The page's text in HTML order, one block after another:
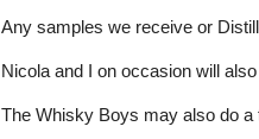
Any samples we receive or
Nicola and I on occasion will
The Whisky Boys may also do a